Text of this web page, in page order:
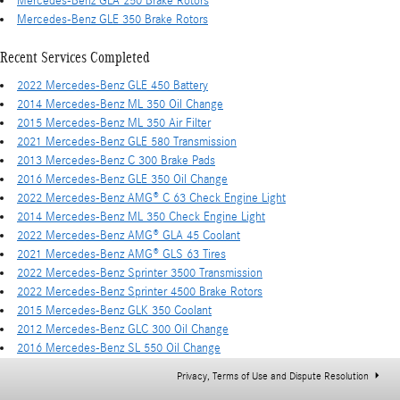
Mercedes-Benz GLE 350 Brake Rotors
Recent Services Completed
2022 Mercedes-Benz GLE 450 Battery
2014 Mercedes-Benz ML 350 Oil Change
2015 Mercedes-Benz ML 350 Air Filter
2021 Mercedes-Benz GLE 580 Transmission
2013 Mercedes-Benz C 300 Brake Pads
2016 Mercedes-Benz GLE 350 Oil Change
2022 Mercedes-Benz AMG® C 63 Check Engine Light
2014 Mercedes-Benz ML 350 Check Engine Light
2022 Mercedes-Benz AMG® GLA 45 Coolant
2021 Mercedes-Benz AMG® GLS 63 Tires
2022 Mercedes-Benz Sprinter 3500 Transmission
2022 Mercedes-Benz Sprinter 4500 Brake Rotors
2015 Mercedes-Benz GLK 350 Coolant
2012 Mercedes-Benz GLC 300 Oil Change
2016 Mercedes-Benz SL 550 Oil Change
Privacy, Terms of Use and Dispute Resolution